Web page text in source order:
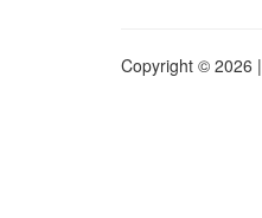
Copyright © 2026 |